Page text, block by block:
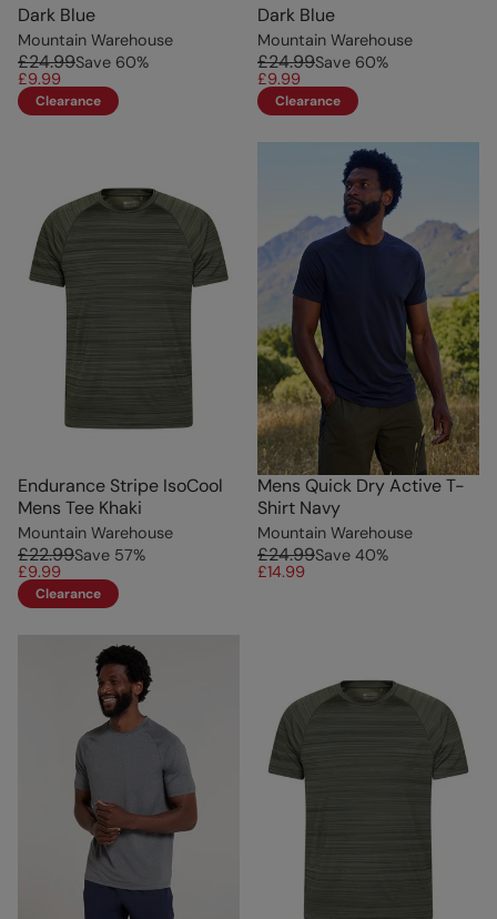
Dark Blue
Mountain Warehouse
£24.99Save 60%
£9.99
Clearance
Dark Blue
Mountain Warehouse
£24.99Save 60%
£9.99
Clearance
Endurance Stripe IsoCool
Mens Tee Khaki
Mountain Warehouse
£22.99Save 57%
£9.99
Clearance
Mens Quick Dry Active T-
Shirt Navy
Mountain Warehouse
£24.99Save 40%
£14.99